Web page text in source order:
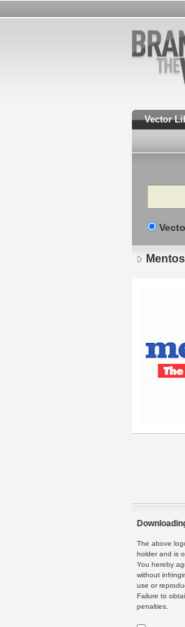
Vector
Search
Mentos
The above
holder and is
You hereby
without
use or
Failure to
penalties.